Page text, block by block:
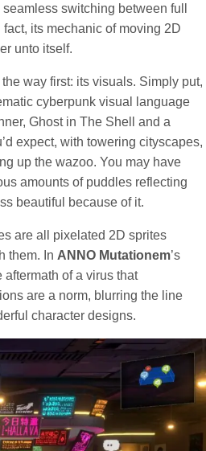
switching between full
its mechanic of moving 2D
unto itself.
way first: its visuals. Simply put,
cyberpunk visual language
Ghost in The Shell and a
expect, with towering cityscapes,
up the wazoo. You may have
amounts of puddles reflecting
beautiful because of it.
are all pixelated 2D sprites
them. In ANNO Mutationem’s
of a virus that
are a norm, blurring the line
character designs.